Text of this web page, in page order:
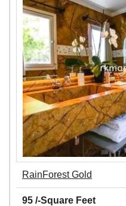
RainForest Gold
95 /-Square Feet